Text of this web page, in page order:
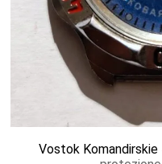
Vostok Komandirskie